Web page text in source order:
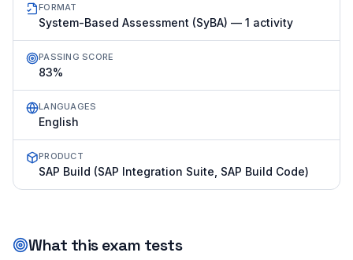
FORMAT
System-Based Assessment (SyBA) — 1 activity
PASSING SCORE
83%
LANGUAGES
English
PRODUCT
SAP Build (SAP Integration Suite, SAP Build Code)
What this exam tests